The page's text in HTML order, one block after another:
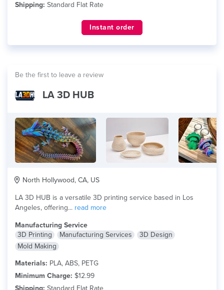
Shipping: Standard Flat Rate
Instant order
Be the first to leave a review
LA 3D HUB
North Hollywood, CA, US
LA 3D HUB is a versatile 3D printing service based in Los
Angeles, offering... read more
Manufacturing Service
3D Printing
Manufacturing Services
3D Design
Mold Making
Materials: PLA, ABS, PETG
Minimum Charge: $12.99
Shipping: Standard Flat Rate